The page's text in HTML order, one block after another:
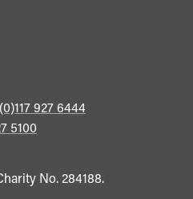
927 6444
5100
No. 284188.